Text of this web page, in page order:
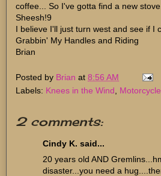
coffee... So I've gotta find a new
Sheesh!9
I believe I'll just turn west and see if I
Grabbin' My Handles and Riding
Brian
Posted by Brian at 8:56 AM
Labels: Knees in the Wind
2 comments:
Cindy K. said...
20 years old AND
disaster...you need a